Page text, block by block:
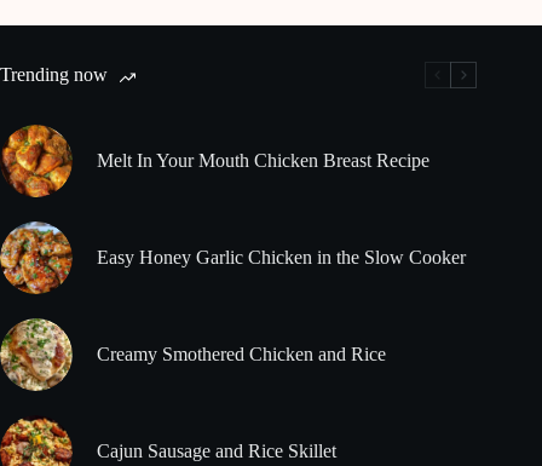
Trending now
Melt In Your Mouth Chicken Breast Recipe
Easy Honey Garlic Chicken in the Slow Cooker
Creamy Smothered Chicken and Rice
Cajun Sausage and Rice Skillet